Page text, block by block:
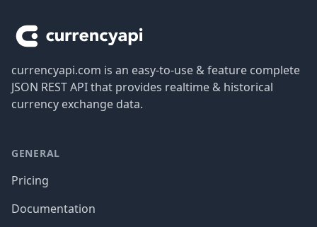
currencyapi.com is an easy-to-use & feature complete
JSON REST API that provides realtime & historical
currency exchange data.
GENERAL
Pricing
Documentation